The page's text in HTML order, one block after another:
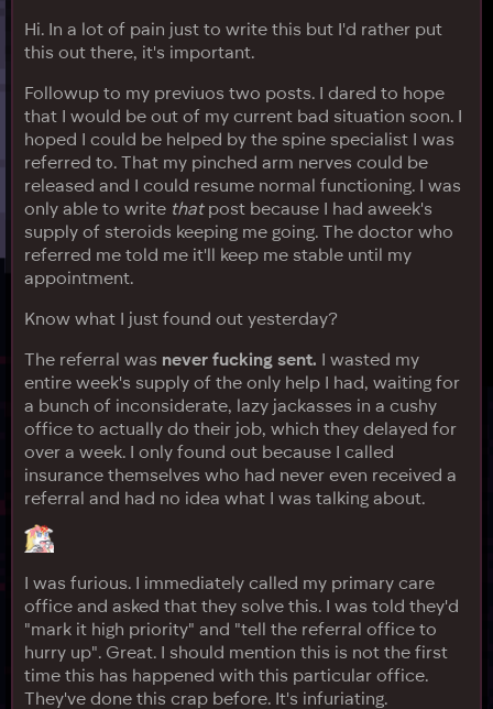
Hi. In a lot of pain just to write this but I'd rather put
this out there, it's important.
Followup to my previuos two posts. I dared to hope
that I would be out of my current bad situation soon. I
hoped I could be helped by the spine specialist I was
referred to. That my pinched arm nerves could be
released and I could resume normal functioning. I was
only able to write thatpost because I had aweek's
supply of steroids keeping me going. The doctor who
referred me told me it'll keep me stable until my
appointment.
Know what I just found out yesterday?
The referral was never fucking sent. I wasted my
entire week's supply of the only help I had, waiting for
a bunch of inconsiderate, lazy jackasses in a cushy
office to actually do their job, which they delayed for
over a week. I only found out because I called
insurance themselves who had never even received a
referral and had no idea what I was talking about.
I was furious. I immediately called my primary care
office and asked that they solve this. I was told they'd
"mark it high priority" and "tell the referral office to
hurry up". Great. I should mention this is not the first
time this has happened with this particular office.
They've done this crap before. It's infuriating.